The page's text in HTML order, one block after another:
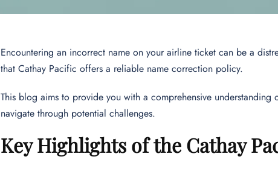
Encountering an incorrect name on your airline ticket can be a
that Cathay Pacific offers a reliable name correction policy.
This blog aims to provide you with a comprehensive
navigate through potential challenges.
Key Highlights of the Cathay